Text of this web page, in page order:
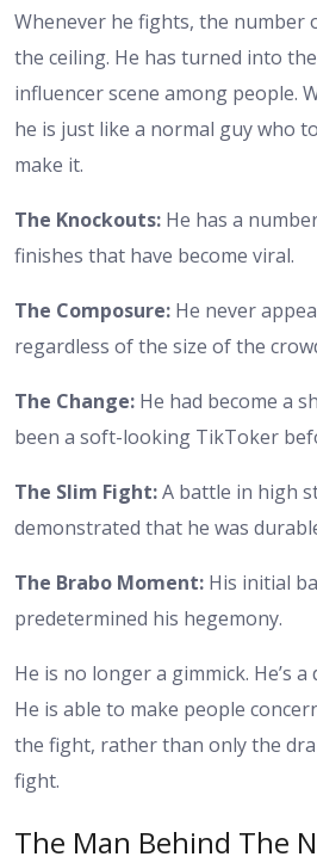
Whenever he fights, the number
the ceiling. He has turned into
influencer scene among people.
he is just like a normal guy who
make it.
The Knockouts: He has a
finishes that have become viral.
The Composure: He never
regardless of the size of the
The Change: He had become a
been a soft-looking TikToker
The Slim Fight:A battle in high
demonstrated that he was
The Brabo Moment: His initial
predetermined his hegemony.
He is no longer a gimmick. He’s a
He is able to make people
the fight, rather than only the
fight.
The Man Behind The